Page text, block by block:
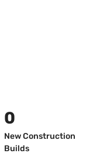
0
New Construction
Builds